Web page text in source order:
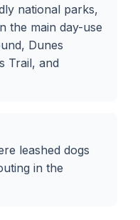
national parks,
the main day-use
Dunes
Trail, and
leashed dogs
in the